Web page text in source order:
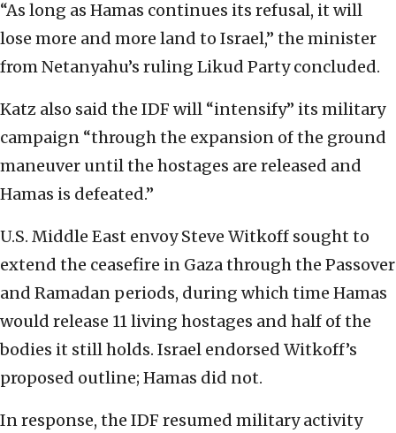
“As long as Hamas continues its refusal, it will
lose more and more land to Israel,” the minister
from Netanyahu’s ruling Likud Party concluded.
Katz also said the IDF will “intensify” its military
campaign “through the expansion of the ground
maneuver until the hostages are released and
Hamas is defeated.”
U.S. Middle East envoy Steve Witkoff sought to
extend the ceasefire in Gaza through the Passover
and Ramadan periods, during which time Hamas
would release 11 living hostages and half of the
bodies it still holds. Israel endorsed Witkoff’s
proposed outline; Hamas did not.
In response, the IDF resumed military activity